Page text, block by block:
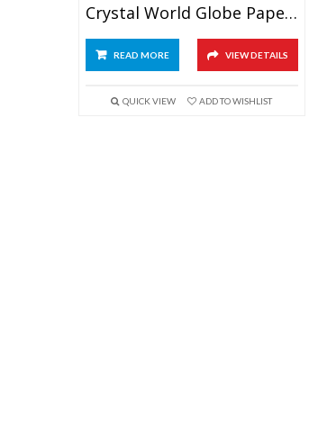
Crystal World Globe Paperweight 3.2″
READ MORE VIEW DETAILS
QUICK VIEW ADD TO WISHLIST